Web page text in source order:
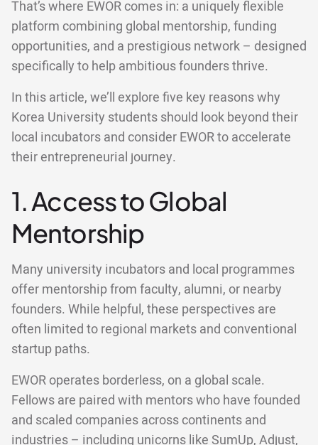
That’s where EWOR comes in: a uniquely flexible
platform combining global mentorship, funding
opportunities, and a prestigious network – designed
specifically to help ambitious founders thrive.
In this article, we’ll explore five key reasons why
Korea University students should look beyond their
local incubators and consider EWOR to accelerate
their entrepreneurial journey.
1. Access to Global
Mentorship
Many university incubators and local programmes
offer mentorship from faculty, alumni, or nearby
founders. While helpful, these perspectives are
often limited to regional markets and conventional
startup paths.
EWOR operates borderless, on a global scale.
Fellows are paired with mentors who have founded
and scaled companies across continents and
industries – including unicorns like SumUp, Adjust,